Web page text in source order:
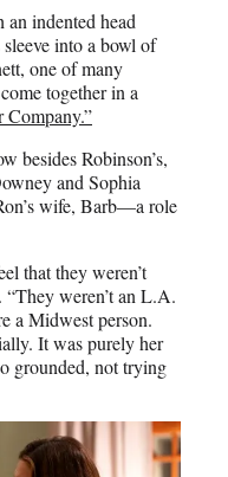
indented head
into a bowl of
one of many
together in a
Company.”
besides Robinson’s,
and Sophia
wife, Barb—a role
that they weren’t
weren’t an L.A.
a Midwest person.
It was purely her
grounded, not trying